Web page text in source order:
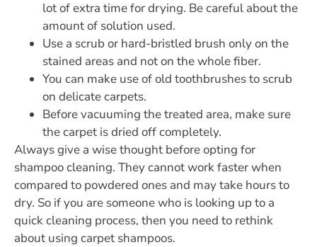
lot of extra time for drying. Be careful about the
amount of solution used.
Use a scrub or hard-bristled brush only on the
stained areas and not on the whole fiber.
You can make use of old toothbrushes to scrub
on delicate carpets.
Before vacuuming the treated area, make sure
the carpet is dried off completely.
Always give a wise thought before opting for
shampoo cleaning. They cannot work faster when
compared to powdered ones and may take hours to
dry. So if you are someone who is looking up to a
quick cleaning process, then you need to rethink
about using carpet shampoos.